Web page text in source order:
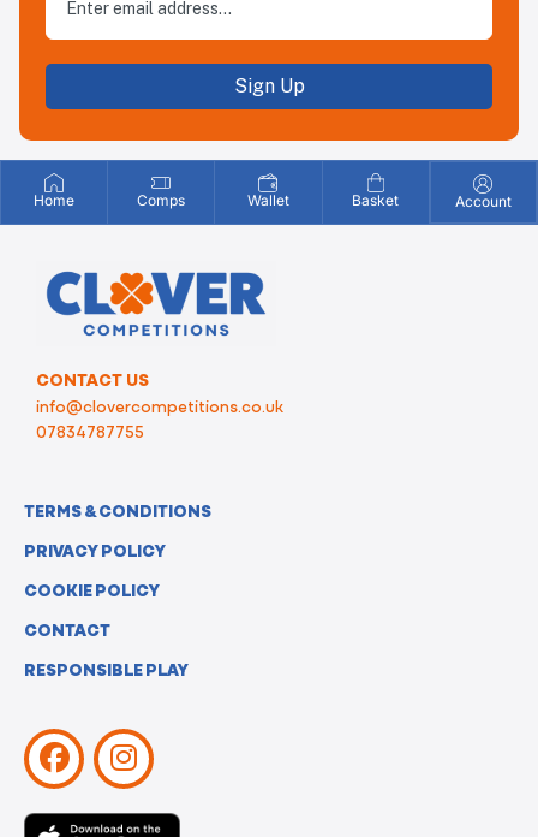
Sign Up
Home Comps Wallet Basket Account
CONTACT US
info@clovercompetitions.co.uk
07834787755
TERMS & CONDITIONS
PRIVACY POLICY
COOKIE POLICY
CONTACT
RESPONSIBLE PLAY